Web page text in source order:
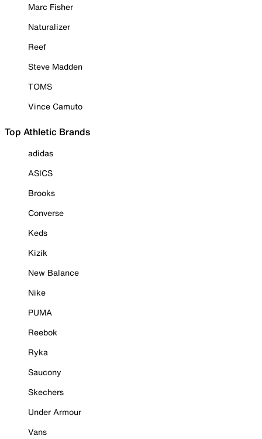
Marc Fisher
Naturalizer
Reef
Steve Madden
TOMS
Vince Camuto
Top Athletic Brands
adidas
ASICS
Brooks
Converse
Keds
Kizik
New Balance
Nike
PUMA
Reebok
Ryka
Saucony
Skechers
Under Armour
Vans